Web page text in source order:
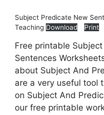
Subject Predicate New
Teaching Download Print
Free printable
Sentences
about Subject And
are a very useful tool
on Subject And
our free printable